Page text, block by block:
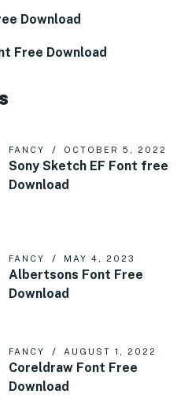
Download
Free Download
FANCY OCTOBER 5, 2022
Sony Sketch EF Font free
Download
FANCY MAY 4, 2023
Albertsons Font Free
Download
FANCY AUGUST 1, 2022
Coreldraw Font Free
Download